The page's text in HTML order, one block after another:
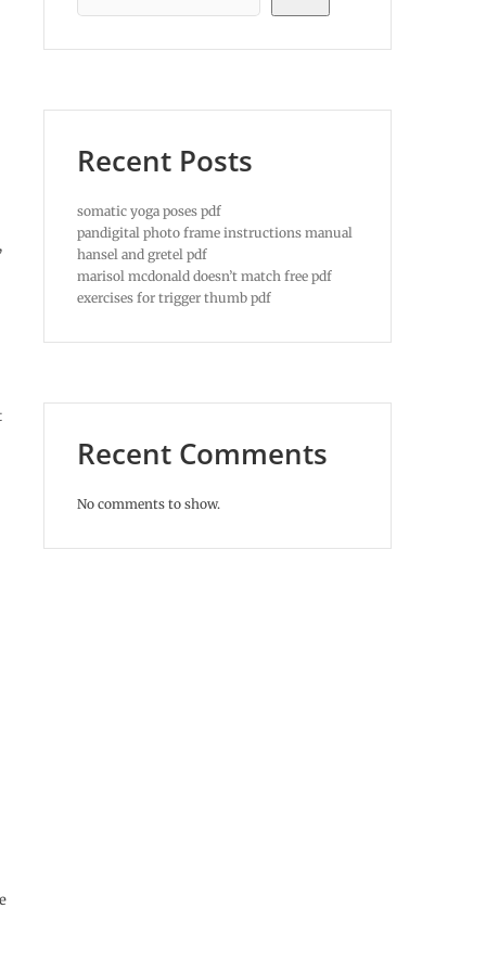
Recent Posts
somatic yoga poses pdf
pandigital photo frame instructions manual
hansel and gretel pdf
marisol mcdonald doesn’t match free pdf
exercises for trigger thumb pdf
Recent Comments
No comments to show.